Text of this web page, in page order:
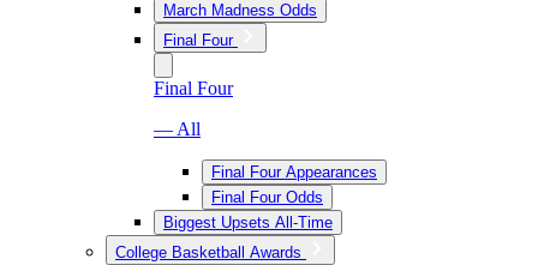
March Madness Odds
Final Four
Final Four
— All
Final Four Appearances
Final Four Odds
Biggest Upsets All-Time
College Basketball Awards